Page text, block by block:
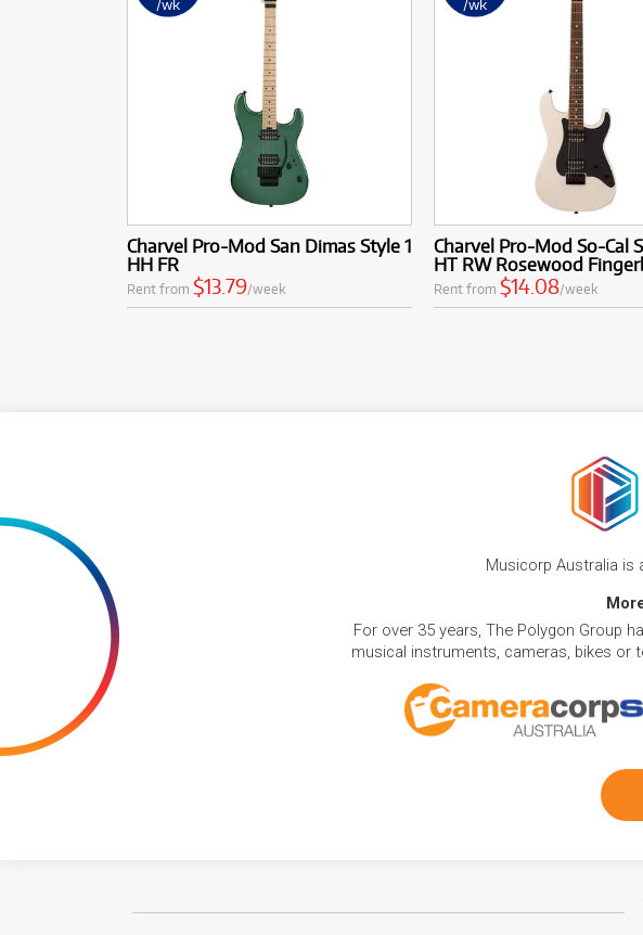
Charvel Pro-Mod San Dimas Style 1
HH FR
Rent from $13.79/week
Charvel Pro-Mod So-Cal
HT RW Rosewood
Rent from $14.08/week
Musicorp Australia is
For over 35 years, The Polygon Group
musical instruments, cameras, bikes or